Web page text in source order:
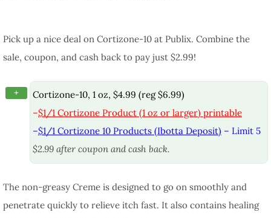
Pick up a nice deal on Cortizone-10 at Publix. Combine the
sale, coupon, and cash back to pay just $2.99!
+
Cortizone-10, 1 oz, $4.99 (reg $6.99)
–$1/1 Cortizone Product (1 oz or larger) printable
–$1/1 Cortizone 10 Products (Ibotta Deposit) – Limit 5
$2.99 after coupon and cash back.
The non-greasy Creme is designed to go on smoothly and
penetrate quickly to relieve itch fast. It also contains healing